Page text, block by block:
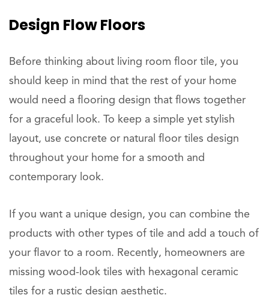
Design Flow Floors
Before thinking about living room floor tile, you
should keep in mind that the rest of your home
would need a flooring design that flows together
for a graceful look. To keep a simple yet stylish
layout, use concrete or natural floor tiles design
throughout your home for a smooth and
contemporary look.
If you want a unique design, you can combine the
products with other types of tile and add a touch of
your flavor to a room. Recently, homeowners are
missing wood-look tiles with hexagonal ceramic
tiles for a rustic design aesthetic.